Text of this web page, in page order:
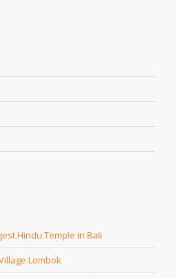
Hindu Temple in Bali
Lombok